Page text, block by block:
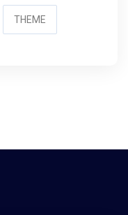
THEME